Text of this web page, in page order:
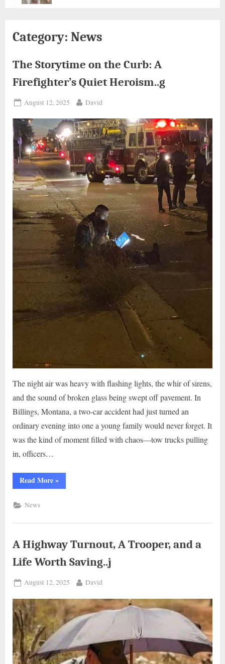
Category: News
The Storytime on the Curb: A
Firefighter’s Quiet Heroism..g
Posted
August 12, 2025 By
David
The night air was heavy with flashing lights, the whir of sirens,
and the sound of broken glass being swept off pavement. In
Billings, Montana, a two-car accident had just turned an
ordinary evening into one a young family would never forget. It
was the kind of moment filled with chaos—tow trucks pulling
in, officers…
Read More“The
Storytime
Firefighter’s
»
News
A Highway Turnout, A Trooper, and a
Life Worth Saving..j
Posted
August 12, 2025 By
David